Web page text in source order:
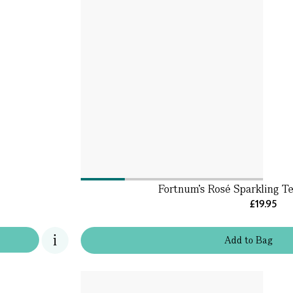
Addto Bag
Fortnum's Rosé Sparkling
£19.95